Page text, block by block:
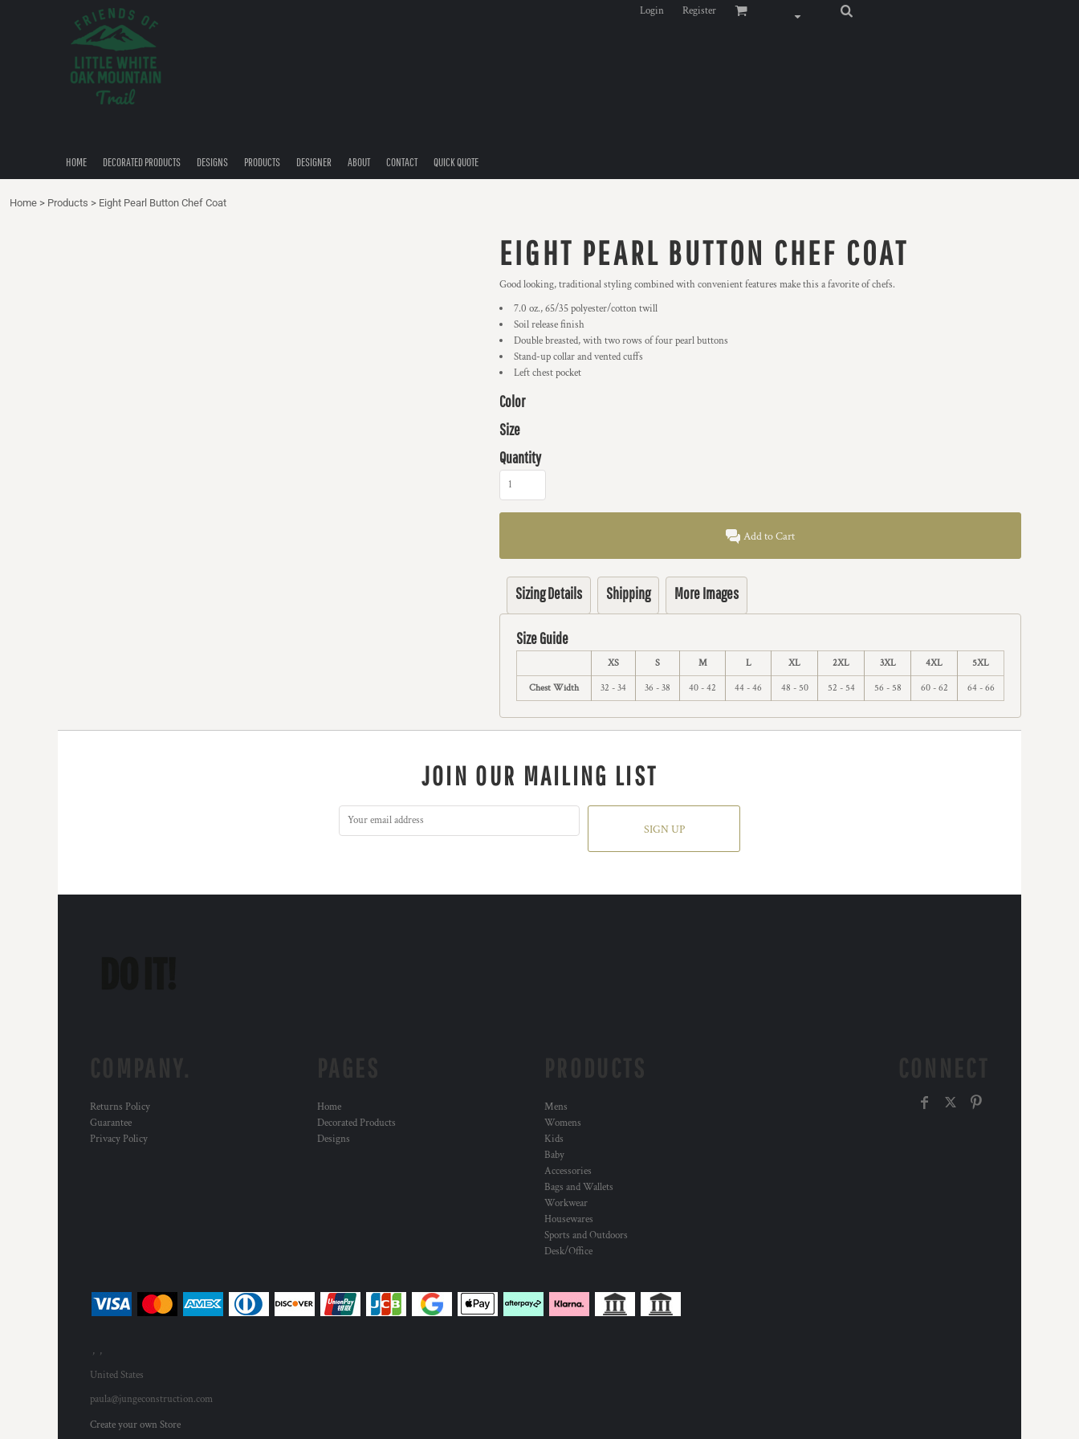
Login Register
HOME DECORATED PRODUCTS DESIGNS PRODUCTS DESIGNER ABOUT CONTACT QUICK QUOTE
Home > Products > Eight Pearl Button Chef Coat
EIGHT PEARL BUTTON CHEF COAT
Good looking, traditional styling combined with convenient features make this a favorite of chefs.
7.0 oz., 65/35 polyester/cotton twill
Soil release finish
Double breasted, with two rows of four pearl buttons
Stand-up collar and vented cuffs
Left chest pocket
Color
Size
Quantity
Add to Cart
Sizing Details Shipping More Images
Size Guide
XS S M L XL 2XL 3XL 4XL 5XL
Chest Width 32 - 34 36 - 38 40 - 42 44 - 46 48 - 50 52 - 54 56 - 58 60 - 62 64 - 66
JOIN OUR MAILING LIST
SIGN UP
Returns Policy
Guarantee
Privacy Policy
Home
Decorated Products
Designs
Mens
Womens
Kids
Baby
Accessories
Bags and Wallets
Workwear
Housewares
Sports and Outdoors
Desk/Office
, ,
United States
paula@jungeconstruction.com
Create your own Store
DECORATED PRODUCTS
QUICK QUOTE